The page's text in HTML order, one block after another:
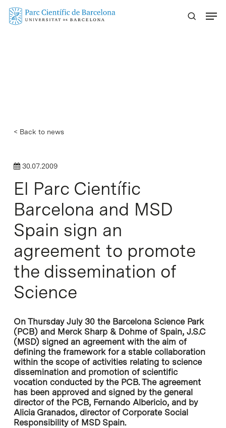
Skip
< Back to news
30.07.2009
El Parc Científic
Barcelona and MSD
Spain sign an
agreement to promote
the dissemination of
Science
On Thursday July 30 the Barcelona Science Park
(PCB) and Merck Sharp & Dohme of Spain, J.S.C
(MSD) signed an agreement with the aim of
defining the framework for a stable collaboration
within the scope of activities relating to science
dissemination and promotion of scientific
vocation conducted by the PCB. The agreement
has been approved and signed by the general
director of the PCB, Fernando Albericio, and by
Alicia Granados, director of Corporate Social
Responsibility of MSD Spain.